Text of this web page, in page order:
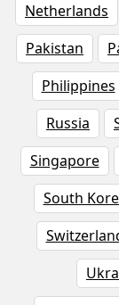
Netherlands
Pakistan
Philippines
Russia
Singapore
South